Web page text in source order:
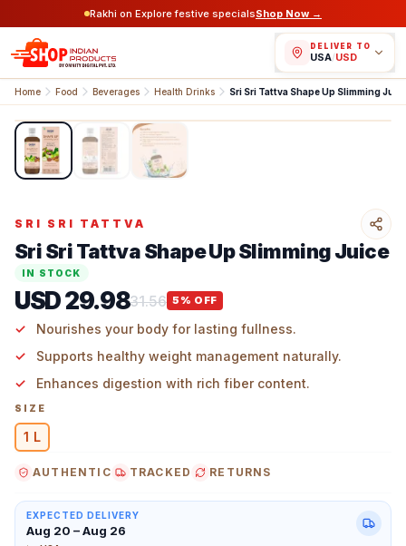
Rakhi on Explore festive specialsShop Now →
DELIVER TO
USA/USD
Home Food Beverages Health Drinks Sri Sri Tattva Shape Up Slimming
Sri Sri Tattva Shape Up Slimming Juice 1 L Main Image
1/3
SRI SRI TATTVA
Sri Sri Tattva Shape Up Slimming Juice
IN STOCK
USD 29.9831.56 5 % OFF
Nourishes your body for lasting fullness.
Supports healthy weight management naturally.
Enhances digestion with rich fiber content.
SIZE
1 L
AUTHENTIC TRACKED RETURNS
EXPECTED DELIVERY
Aug 20 – Aug 26